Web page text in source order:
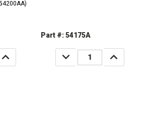
INCREASE
QUANTITY:
Part #: 54175A
DECREASE
QUANTITY:
INCREASE
QUANTITY: